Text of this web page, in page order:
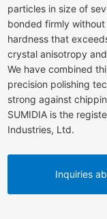
particles in size of
bonded firmly
hardness that
crystal anisotropy
We have combined
precision polishing
strong against
SUMIDIA is the
Industries, Ltd.
Inquiries